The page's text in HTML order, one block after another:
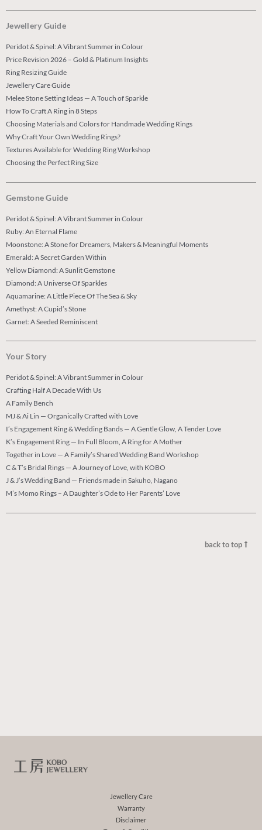
Jewellery Guide
Peridot & Spinel: A Vibrant Summer in Colour
Price Revision 2026 – Gold & Platinum Insights
Ring Resizing Guide
Jewellery Care Guide
Melee Stone Setting Ideas — A Touch of Sparkle
How To Craft A Ring in 8 Steps
Choosing Materials and Colors for Handmade Wedding Rings
Why Craft Your Own Wedding Rings?
Textures Available for Wedding Ring Workshop
Choosing the Perfect Ring Size
Gemstone Guide
Peridot & Spinel: A Vibrant Summer in Colour
Ruby: An Eternal Flame
Moonstone: A Stone for Dreamers, Makers & Meaningful Moments
Emerald: A Secret Garden Within
Yellow Diamond: A Sunlit Gemstone
Diamond: A Universe Of Sparkles
Aquamarine: A Little Piece Of The Sea & Sky
Amethyst: A Cupid’s Stone
Garnet: A Seeded Reminiscent
Your Story
Peridot & Spinel: A Vibrant Summer in Colour
Crafting Half A Decade With Us
A Family Bench
MJ & Ai Lin — Organically Crafted with Love
I’s Engagement Ring & Wedding Bands — A Gentle Glow, A Tender Love
K’s Engagement Ring — In Full Bloom, A Ring for A Mother
Together in Love — A Family’s Shared Wedding Band Workshop
C & T’s Bridal Rings — A Journey of Love, with KOBO
J & J’s Wedding Band — Friends made in Sakuho, Nagano
M’s Momo Rings – A Daughter’s Ode to Her Parents’ Love
back to top
Jewellery Care
Warranty
Disclaimer